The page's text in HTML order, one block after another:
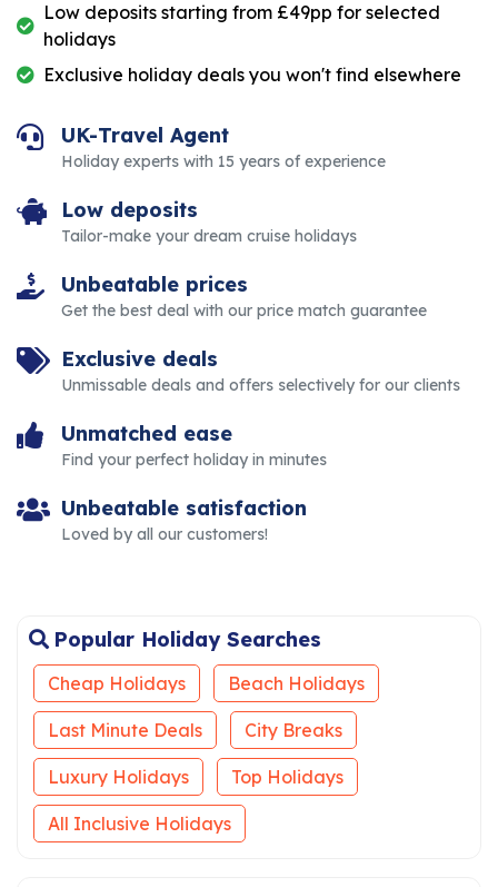
Low deposits starting from £49pp for selected
holidays
Exclusive holiday deals you won't find elsewhere
UK-Travel Agent
Holiday experts with 15 years of experience
Low deposits
Tailor-make your dream cruise holidays
Unbeatable prices
Get the best deal with our price match guarantee
Exclusive deals
Unmissable deals and offers selectively for our clients
Unmatched ease
Find your perfect holiday in minutes
Unbeatable satisfaction
Loved by all our customers!
Popular Holiday Searches
Cheap Holidays Beach Holidays
Last Minute Deals City Breaks
Luxury Holidays Top Holidays
All Inclusive Holidays